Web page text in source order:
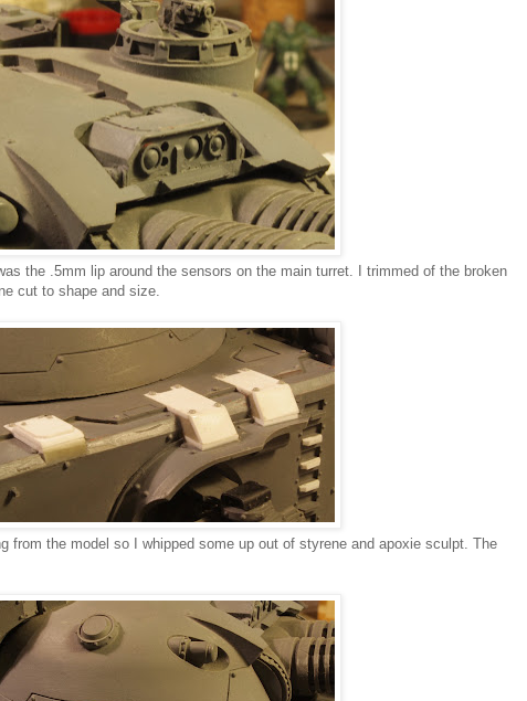
the .5mm lip around the sensors on the main turret. I trimmed of the broken
cut to shape and size.
from the model so I whipped some up out of styrene and apoxie sculpt. The